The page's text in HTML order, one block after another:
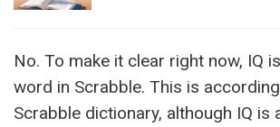
No. To make it clear right now, IQ
word in Scrabble. This is
Scrabble dictionary, although IQ is